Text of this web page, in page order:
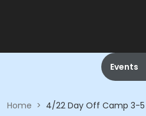
Events
Home > 4/22 Day Off Camp 3-5